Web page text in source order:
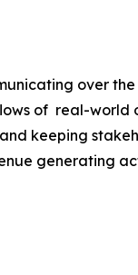
over
of real-world
keeping
generating